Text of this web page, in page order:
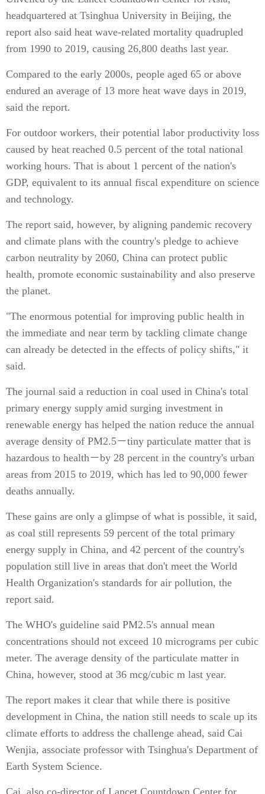
headquartered at Tsinghua University in Beijing, the
report also said heat wave-related mortality quadrupled
from 1990 to 2019, causing 26,800 deaths last year.
Compared to the early 2000s, people aged 65 or above
endured an average of 13 more heat wave days in 2019,
said the report.
For outdoor workers, their potential labor productivity loss
caused by heat reached 0.5 percent of the total national
working hours. That is about 1 percent of the nation's
GDP, equivalent to its annual fiscal expenditure on science
and technology.
The report said, however, by aligning pandemic recovery
and climate plans with the country's pledge to achieve
carbon neutrality by 2060, China can protect public
health, promote economic sustainability and also preserve
the planet.
"The enormous potential for improving public health in
the immediate and near term by tackling climate change
can already be detected in the effects of policy shifts," it
said.
The journal said a reduction in coal used in China's total
primary energy supply amid surging investment in
renewable energy has helped the nation reduce the annual
average density of PM2.5－tiny particulate matter that is
hazardous to health－by 28 percent in the country's urban
areas from 2015 to 2019, which has led to 90,000 fewer
deaths annually.
These gains are only a glimpse of what is possible, it said,
as coal still represents 59 percent of the total primary
energy supply in China, and 42 percent of the country's
population still live in areas that don't meet the World
Health Organization's standards for air pollution, the
report said.
The WHO's guideline said PM2.5's annual mean
concentrations should not exceed 10 micrograms per cubic
meter. The average density of the particulate matter in
China, however, stood at 36 mcg/cubic m last year.
The report makes it clear that while there is positive
development in China, the nation still needs to scale up its
climate efforts to address the challenge ahead, said Cai
Wenjia, associate professor with Tsinghua's Department of
Earth System Science.
Cai, also co-director of Lancet Countdown Center for